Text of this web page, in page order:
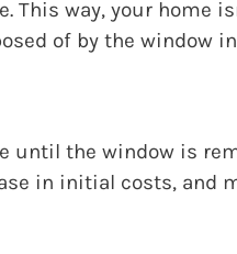
way, your home
of by the window
until the window is
in initial costs, and